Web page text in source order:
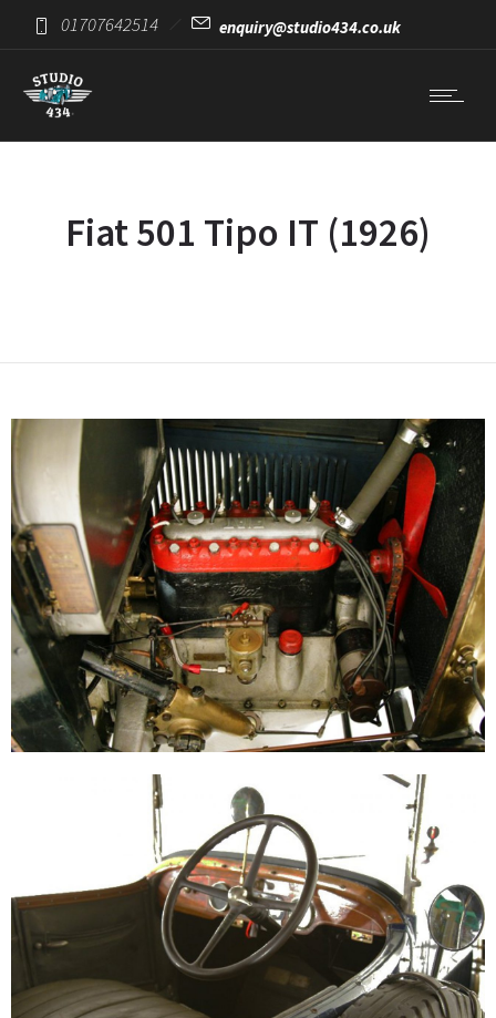
01707642514 enquiry@studio434.co.uk
Fiat 501 Tipo IT (1926)